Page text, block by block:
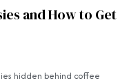
and How to Get
hidden behind coffee